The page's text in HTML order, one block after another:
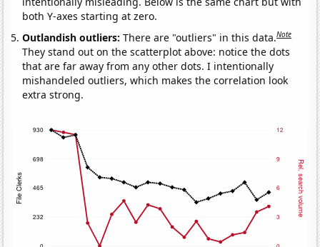
both Y-axes starting at zero.
Outlandish outliers:There are "outliers" in this data.Note
They stand out on the scatterplot above: notice the dots
that are far away from any other dots. I intentionally
mishandeled outliers, which makes the correlation look
extra strong.